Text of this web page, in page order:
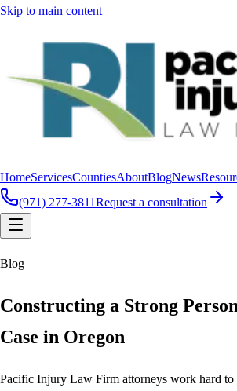
Skip to main content
HomeServicesCountiesAboutBlogNews
(971) 277-3811Request a consultation
Blog
Constructing a Strong
Case in Oregon
Pacific Injury Law Firm attorneys work hard